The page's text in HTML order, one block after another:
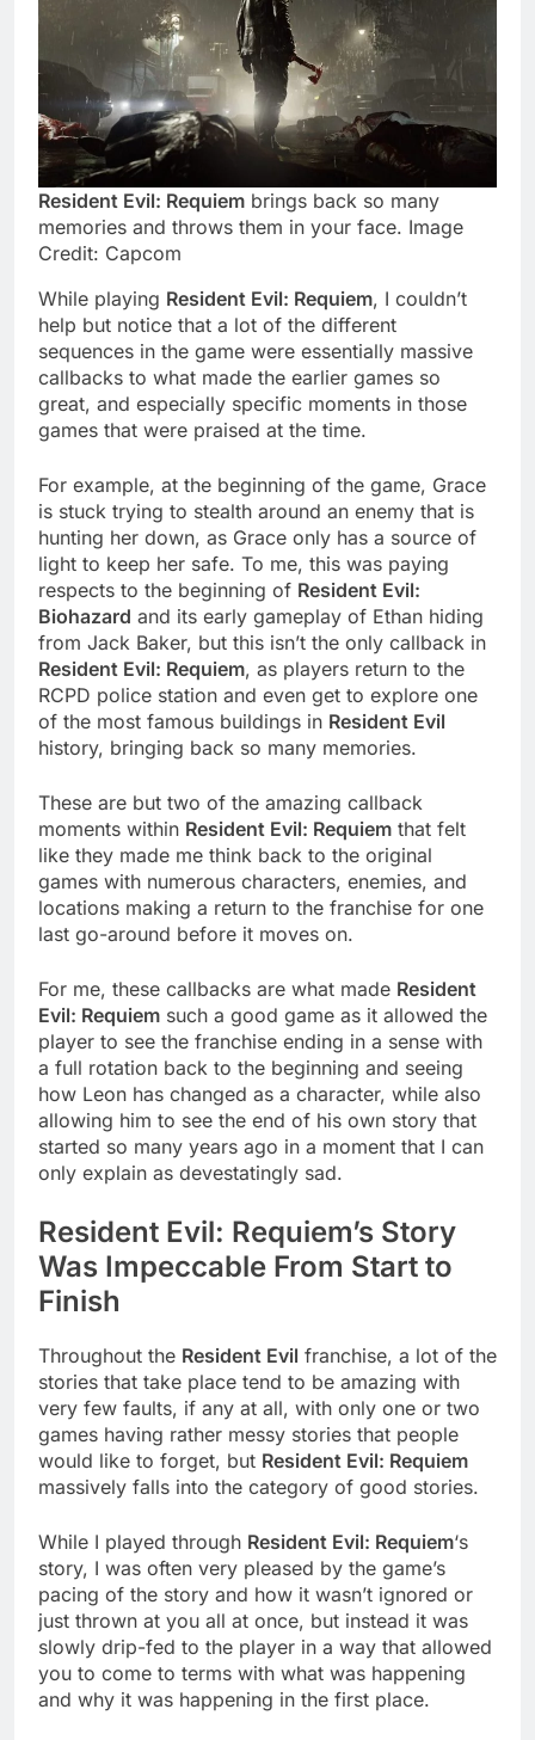
Resident Evil: Requiem brings back so many
memories and throws them in your face. Image
Credit: Capcom
While playing Resident Evil: Requiem, I couldn’t
help but notice that a lot of the different
sequences in the game were essentially massive
callbacks to what made the earlier games so
great, and especially specific moments in those
games that were praised at the time.
For example, at the beginning of the game, Grace
is stuck trying to stealth around an enemy that is
hunting her down, as Grace only has a source of
light to keep her safe. To me, this was paying
respects to the beginning of Resident Evil:
Biohazard and its early gameplay of Ethan hiding
from Jack Baker, but this isn’t the only callback in
Resident Evil: Requiem, as players return to the
RCPD police station and even get to explore one
of the most famous buildings in Resident Evil
history, bringing back so many memories.
These are but two of the amazing callback
moments within Resident Evil: Requiem that felt
like they made me think back to the original
games with numerous characters, enemies, and
locations making a return to the franchise for one
last go-around before it moves on.
For me, these callbacks are what made Resident
Evil: Requiem such a good game as it allowed the
player to see the franchise ending in a sense with
a full rotation back to the beginning and seeing
how Leon has changed as a character, while also
allowing him to see the end of his own story that
started so many years ago in a moment that I can
only explain as devestatingly sad.
Resident Evil: Requiem’s Story
Was Impeccable From Start to
Finish
Throughout the Resident Evil franchise, a lot of the
stories that take place tend to be amazing with
very few faults, if any at all, with only one or two
games having rather messy stories that people
would like to forget, but Resident Evil: Requiem
massively falls into the category of good stories.
While I played through Resident Evil: Requiem‘s
story, I was often very pleased by the game’s
pacing of the story and how it wasn’t ignored or
just thrown at you all at once, but instead it was
slowly drip-fed to the player in a way that allowed
you to come to terms with what was happening
and why it was happening in the first place.